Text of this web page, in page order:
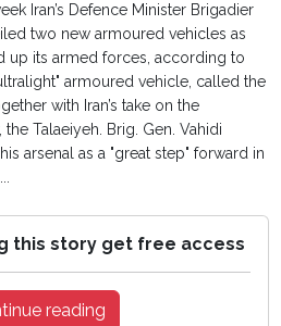
Iran’s Defence Minister Brigadier
two new armoured vehicles as
up its armed forces, according to
armoured vehicle, called the
with Iran’s take on the
Talaeiyeh. Brig. Gen. Vahidi
arsenal as a "great step" forward in
this story get free access
reading